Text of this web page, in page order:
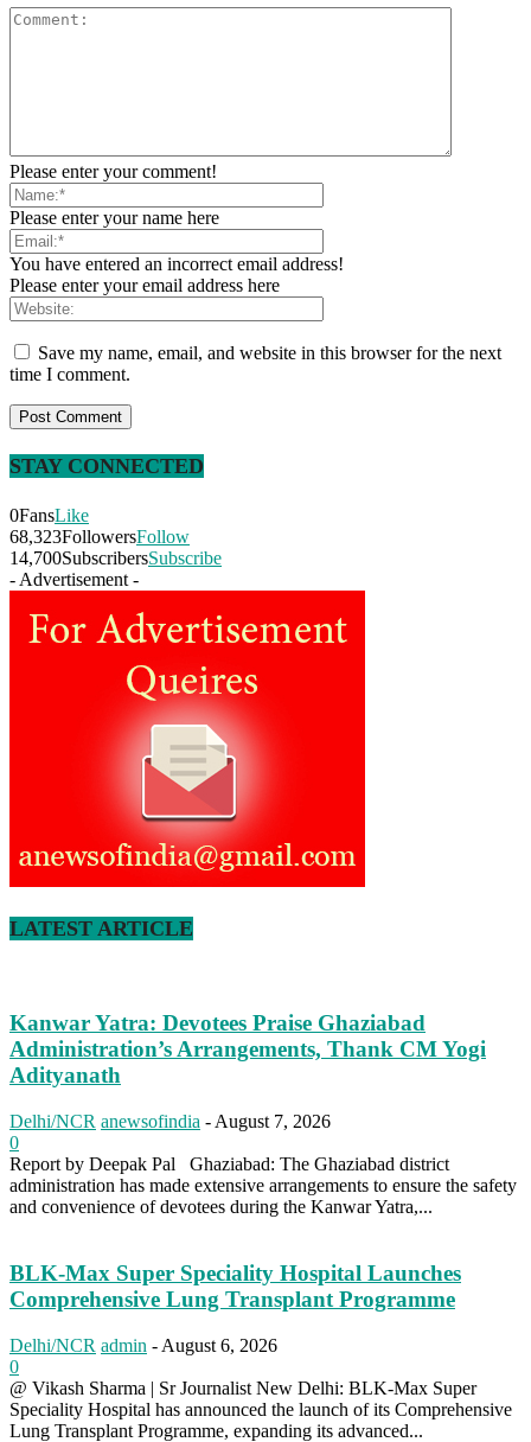
Please enter your comment!
Please enter your name here
You have entered an incorrect email address!
Please enter your email address here
Save my name, email, and website in this browser for the next
time I comment.
STAY CONNECTED
0FansLike
68,323FollowersFollow
14,700SubscribersSubscribe
- Advertisement -
LATEST ARTICLE
Kanwar Yatra: Devotees Praise Ghaziabad
Administration’s Arrangements, Thank CM Yogi
Adityanath
Delhi/NCR anewsofindia - August 7, 2026
0
Report by Deepak Pal Ghaziabad: The Ghaziabad district
administration has made extensive arrangements to ensure the safety
and convenience of devotees during the Kanwar Yatra,...
BLK-Max Super Speciality Hospital Launches
Comprehensive Lung Transplant Programme
Delhi/NCR admin - August 6, 2026
0
@ Vikash Sharma | Sr Journalist New Delhi: BLK-Max Super
Speciality Hospital has announced the launch of its Comprehensive
Lung Transplant Programme, expanding its advanced...